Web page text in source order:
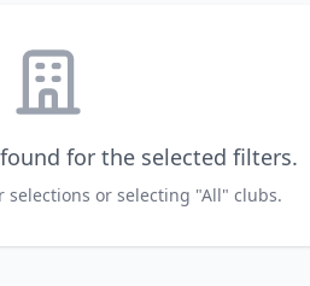
for the selected filters.
or selecting "All" clubs.